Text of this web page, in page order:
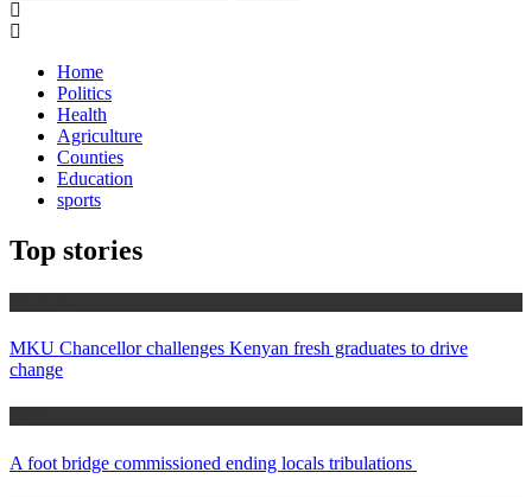
for:
Home
Politics
Health
Agriculture
Counties
Education
sports
Top stories
MKU Chancellor challenges Kenyan fresh graduates to drive
change
A foot bridge commissioned ending locals tribulations